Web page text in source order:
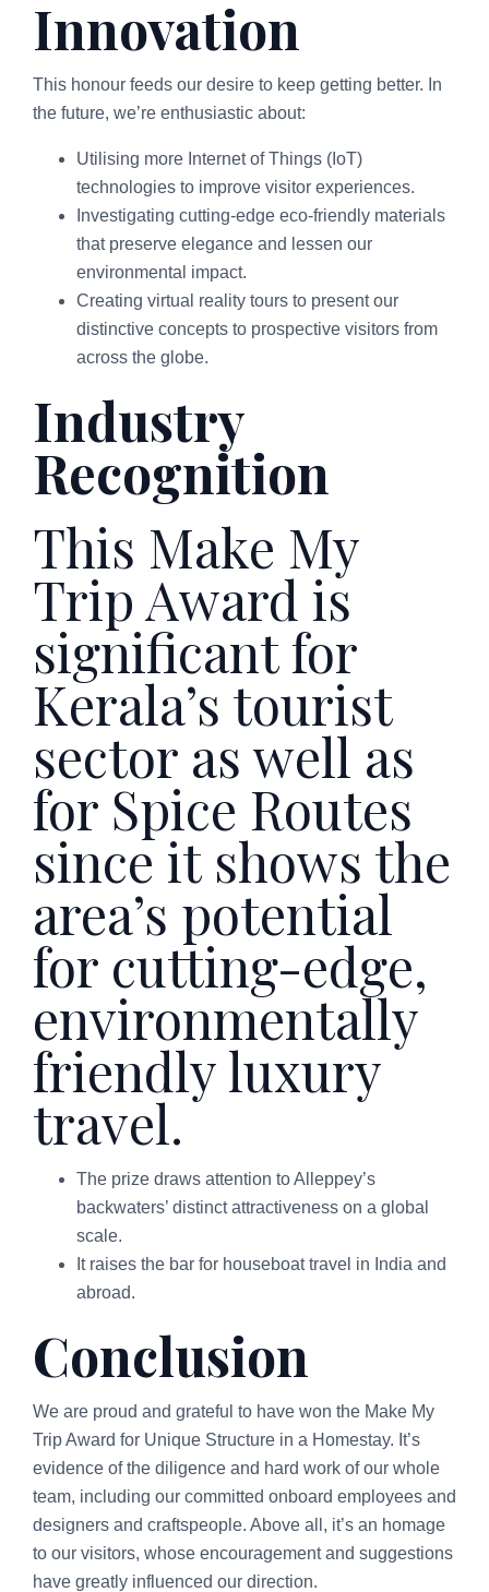
Innovation
This honour feeds our desire to keep getting better. In
the future, we’re enthusiastic about:
Utilising more Internet of Things (IoT)
technologies to improve visitor experiences.
Investigating cutting-edge eco-friendly materials
that preserve elegance and lessen our
environmental impact.
Creating virtual reality tours to present our
distinctive concepts to prospective visitors from
across the globe.
Industry
Recognition
This Make My
Trip Award is
significant for
Kerala’s tourist
sector as well as
for Spice Routes
since it shows the
area’s potential
for cutting-edge,
environmentally
friendly luxury
travel.
The prize draws attention to Alleppey’s
backwaters’ distinct attractiveness on a global
scale.
It raises the bar for houseboat travel in India and
abroad.
Conclusion
We are proud and grateful to have won the Make My
Trip Award for Unique Structure in a Homestay. It’s
evidence of the diligence and hard work of our whole
team, including our committed onboard employees and
designers and craftspeople. Above all, it’s an homage
to our visitors, whose encouragement and suggestions
have greatly influenced our direction.